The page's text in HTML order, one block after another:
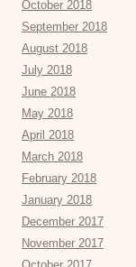
October 2018
September 2018
August 2018
July 2018
June 2018
May 2018
April 2018
March 2018
February 2018
January 2018
December 2017
November 2017